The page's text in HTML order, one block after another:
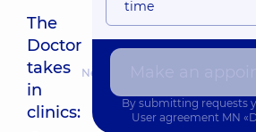
The
Doctor
takes
in
clinics:
Nearest pickup time: Завтра о
time
By submitting requests
User agreement MN